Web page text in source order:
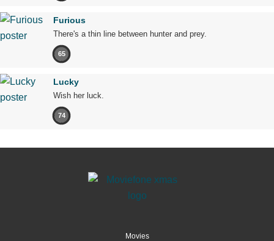
Furious
There's a thin line between hunter and prey.
65
Lucky
Wish her luck.
74
Movies